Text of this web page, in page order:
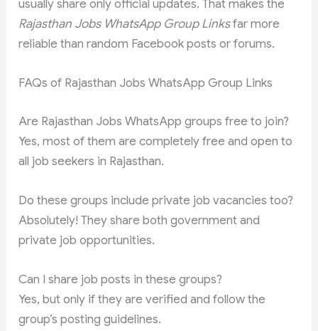
usually share only official updates. That makes the
Rajasthan Jobs WhatsApp Group Linksfar more
reliable than random Facebook posts or forums.
FAQs of Rajasthan Jobs WhatsApp Group Links
Are Rajasthan Jobs WhatsApp groups free to join?
Yes, most of them are completely free and open to
all job seekers in Rajasthan.
Do these groups include private job vacancies too?
Absolutely! They share both government and
private job opportunities.
Can I share job posts in these groups?
Yes, but only if they are verified and follow the
group’s posting guidelines.